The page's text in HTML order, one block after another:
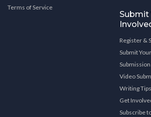
Terms of Service
Submit
Register &
Submit
Video
Writing Tips
Get
Subscribe